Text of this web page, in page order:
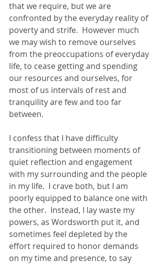
that we require, but we are
confronted by the everyday reality of
poverty and strife.  However much
we may wish to remove ourselves
from the preoccupations of everyday
life, to cease getting and spending
our resources and ourselves, for
most of us intervals of rest and
tranquility are few and too far
between.
I confess that I have difficulty
transitioning between moments of
quiet reflection and engagement
with my surrounding and the people
in my life.  I crave both, but I am
poorly equipped to balance one with
the other.  Instead, I lay waste my
powers, as Wordsworth put it, and
sometimes feel depleted by the
effort required to honor demands
on my time and presence, to say